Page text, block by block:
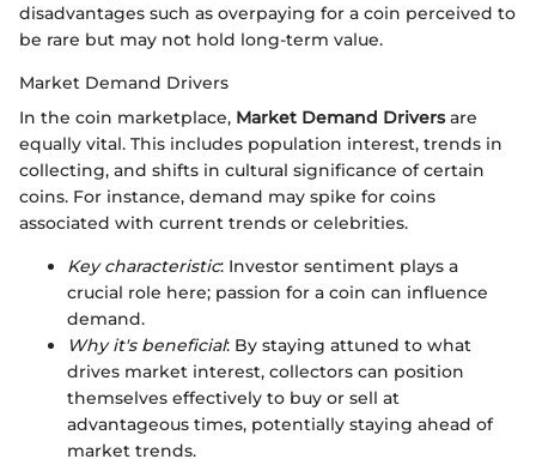
disadvantages such as overpaying for a coin perceived to
be rare but may not hold long-term value.
Market Demand Drivers
In the coin marketplace, Market Demand Driversare
equally vital. This includes population interest, trends in
collecting, and shifts in cultural significance of certain
coins. For instance, demand may spike for coins
associated with current trends or celebrities.
Key characteristic: Investor sentiment plays a
crucial role here; passion for a coin can influence
demand.
Why it's beneficial: By staying attuned to what
drives market interest, collectors can position
themselves effectively to buy or sell at
advantageous times, potentially staying ahead of
market trends.